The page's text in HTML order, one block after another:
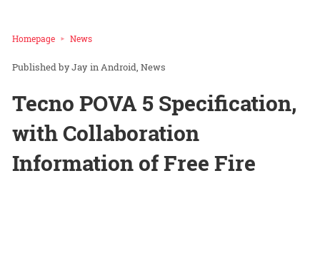
Homepage News
Jay inAndroid News
Tecno POVA 5 Specification,
with Collaboration
Information of Free Fire